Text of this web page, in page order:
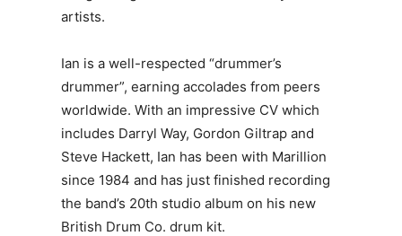
artists.
Ian is a well-respected “drummer’s
drummer”, earning accolades from peers
worldwide. With an impressive CV which
includes Darryl Way, Gordon Giltrap and
Steve Hackett, Ian has been with Marillion
since 1984 and has just finished recording
the band’s 20th studio album on his new
British Drum Co. drum kit.